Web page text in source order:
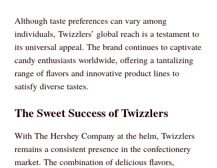
Although taste preferences can vary among
individuals, Twizzlers’ global reach is a testament to
its universal appeal. The brand continues to captivate
candy enthusiasts worldwide, offering a tantalizing
range of flavors and innovative product lines to
satisfy diverse tastes.
The Sweet Success of Twizzlers
With The Hershey Company at the helm, Twizzlers
remains a consistent presence in the confectionery
market. The combination of delicious flavors,